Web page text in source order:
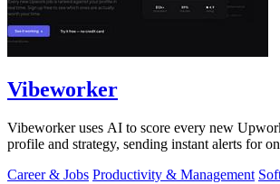
Vibeworker
Vibeworker uses AI to score every new
profile and strategy, sending instant alerts for
Career & Jobs Productivity & Management